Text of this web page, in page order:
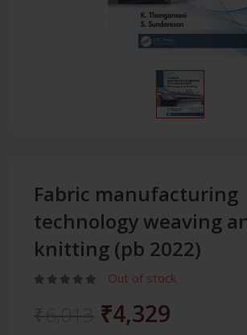
Fabric manufacturing
technology weaving
knitting (pb 2022)
Out of stock
₹4,329